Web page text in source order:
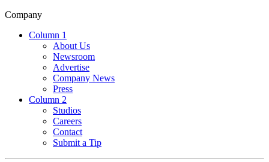
Company
Column 1
About Us
Newsroom
Advertise
Company News
Press
Column 2
Studios
Careers
Contact
Submit a Tip